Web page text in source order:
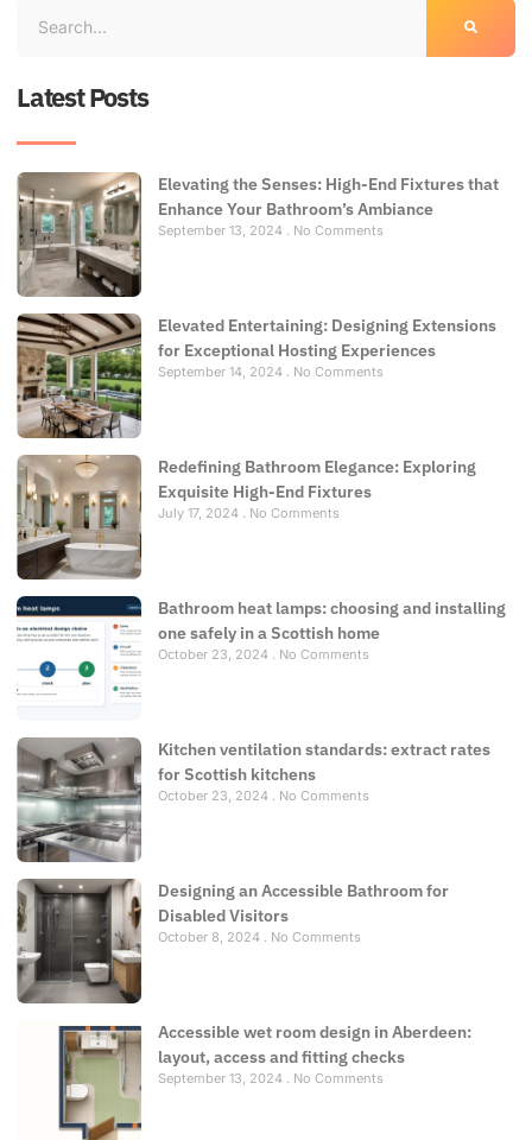
Latest Posts
Elevating the Senses: High-End Fixtures that
Enhance Your Bathroom’s Ambiance
September 13, 2024 No Comments
Elevated Entertaining: Designing Extensions
for Exceptional Hosting Experiences
September 14, 2024 No Comments
Redefining Bathroom Elegance: Exploring
Exquisite High-End Fixtures
July 17, 2024 No Comments
Bathroom heat lamps: choosing and installing
one safely in a Scottish home
October 23, 2024 No Comments
Kitchen ventilation standards: extract rates
for Scottish kitchens
October 23, 2024 No Comments
Designing an Accessible Bathroom for
Disabled Visitors
October 8, 2024 No Comments
Accessible wet room design in Aberdeen:
layout, access and fitting checks
September 13, 2024 No Comments